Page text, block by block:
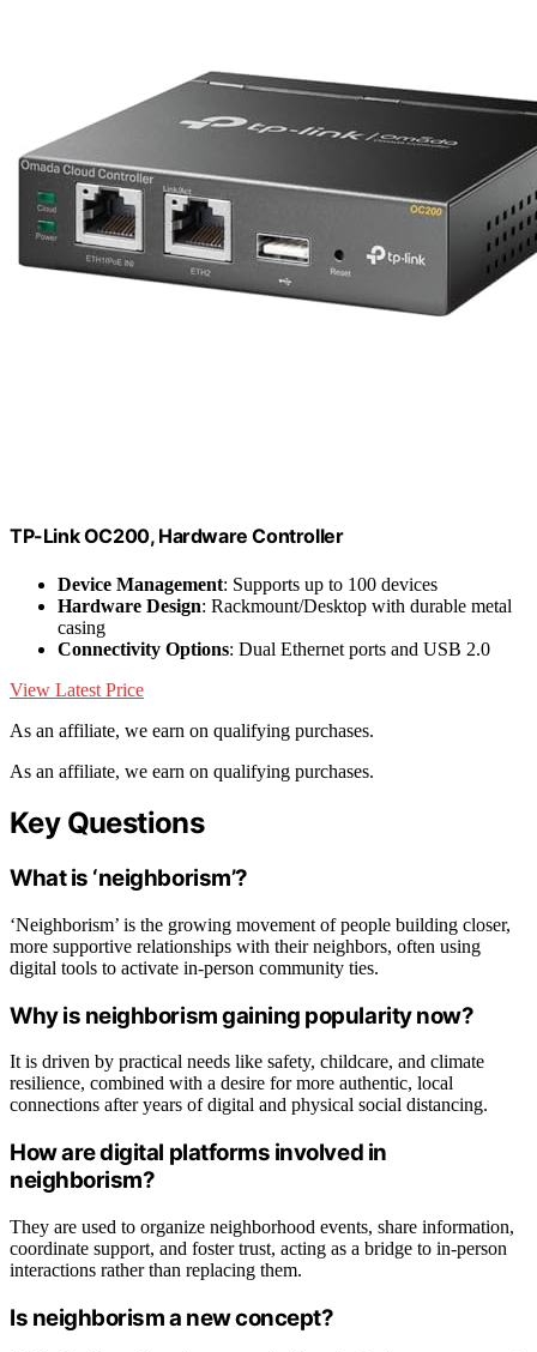
TP-Link OC200, Hardware Controller
Device Management: Supports up to 100 devices
Hardware Design: Rackmount/Desktop with durable metal
casing
Connectivity Options: Dual Ethernet ports and USB 2.0
View Latest Price
As an affiliate, we earn on qualifying purchases.
As an affiliate, we earn on qualifying purchases.
Key Questions
What is ‘neighborism’?
‘Neighborism’ is the growing movement of people building closer,
more supportive relationships with their neighbors, often using
digital tools to activate in-person community ties.
Why is neighborism gaining popularity now?
It is driven by practical needs like safety, childcare, and climate
resilience, combined with a desire for more authentic, local
connections after years of digital and physical social distancing.
How are digital platforms involved in
neighborism?
They are used to organize neighborhood events, share information,
coordinate support, and foster trust, acting as a bridge to in-person
interactions rather than replacing them.
Is neighborism a new concept?